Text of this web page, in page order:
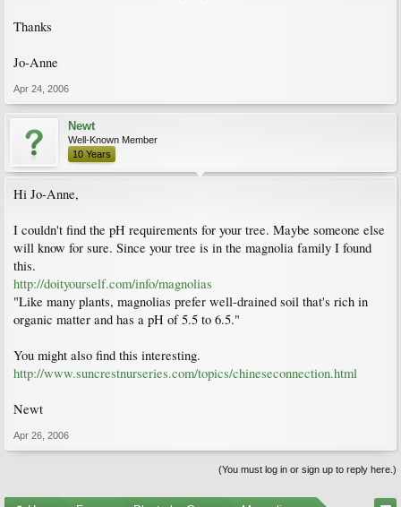
Thanks
Jo-Anne
Apr 24, 2006
Newt
Well-Known Member
10 Years
Hi Jo-Anne,
I couldn't find the pH requirements for your tree. Maybe someone else
will know for sure. Since your tree is in the magnolia family I found
this.
http://doityourself.com/info/magnolias
"Like many plants, magnolias prefer well-drained soil that's rich in
organic matter and has a pH of 5.5 to 6.5."
You might also find this interesting.
http://www.suncrestnurseries.com/topics/chineseconnection.html
Newt
Apr 26, 2006
(You must log in or sign up to reply here.)